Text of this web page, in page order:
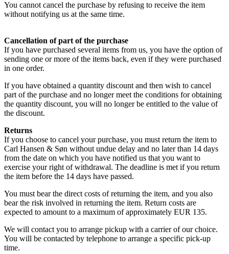
You cannot cancel the purchase by refusing to receive the item
without notifying us at the same time.
Cancellation of part of the purchase
If you have purchased several items from us, you have the option of
sending one or more of the items back, even if they were purchased
in one order.
If you have obtained a quantity discount and then wish to cancel
part of the purchase and no longer meet the conditions for obtaining
the quantity discount, you will no longer be entitled to the value of
the discount.
Returns
If you choose to cancel your purchase, you must return the item to
Carl Hansen & Søn without undue delay and no later than 14 days
from the date on which you have notified us that you want to
exercise your right of withdrawal. The deadline is met if you return
the item before the 14 days have passed.
You must bear the direct costs of returning the item, and you also
bear the risk involved in returning the item. Return costs are
expected to amount to a maximum of approximately EUR 135.
We will contact you to arrange pickup with a carrier of our choice.
You will be contacted by telephone to arrange a specific pick-up
time.